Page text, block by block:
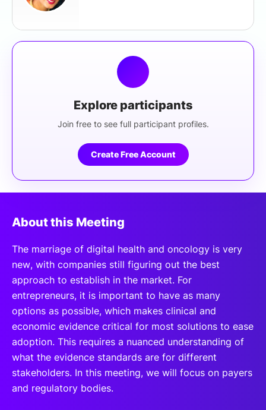
Explore participants
Join free to see full participant profiles.
Create Free Account
About this Meeting
The marriage of digital health and oncology is very
new, with companies still figuring out the best
approach to establish in the market. For
entrepreneurs, it is important to have as many
options as possible, which makes clinical and
economic evidence critical for most solutions to ease
adoption. This requires a nuanced understanding of
what the evidence standards are for different
stakeholders. In this meeting, we will focus on payers
and regulatory bodies.